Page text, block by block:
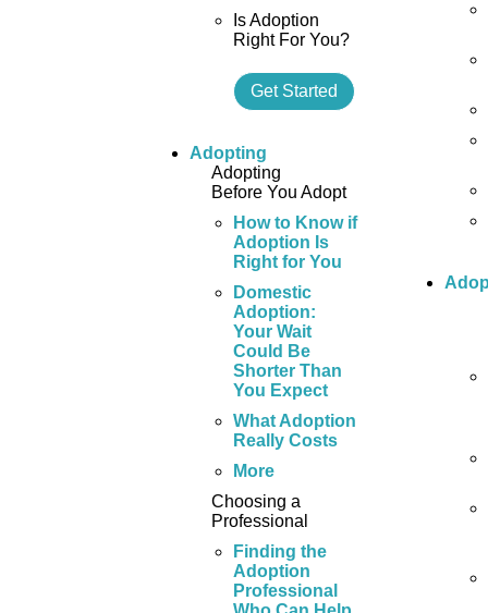
Is Adoption
Right For You?
Get Started
Adopting
Adopting
Before You Adopt
How to Know if
Adoption Is
Right for You
Domestic
Adoption:
Your Wait
Could Be
Shorter Than
You Expect
What Adoption
Really Costs
More
Choosing a
Professional
Finding the
Adoption
Professional